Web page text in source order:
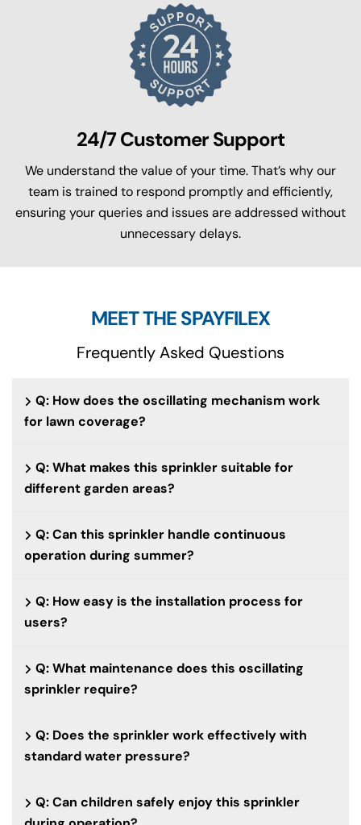
24/7 Customer Support
We understand the value of your time. That’s why our
team is trained to respond promptly and efficiently,
ensuring your queries and issues are addressed without
unnecessary delays.
MEET THE SPAYFILEX
Frequently Asked Questions
Q: How does the oscillating mechanism work
for lawn coverage?
Q: What makes this sprinkler suitable for
different garden areas?
Q: Can this sprinkler handle continuous
operation during summer?
Q: How easy is the installation process for
users?
Q: What maintenance does this oscillating
sprinkler require?
Q: Does the sprinkler work effectively with
standard water pressure?
Q: Can children safely enjoy this sprinkler